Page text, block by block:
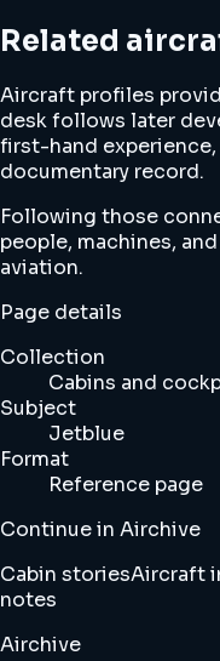
Related
Aircraft profiles
desk follows later
first-hand
documentary record.
Following those
people, machines,
aviation.
Page details
Collection
Cabins and
Subject
Jetblue
Format
Reference page
Continue in Airchive
Cabin storiesAircraft
notes
Airchive